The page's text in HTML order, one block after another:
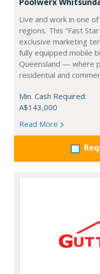
Live and work in one
regions. This “Fast
exclusive marketing
fully equipped mobile
Queensland — where
residential and
Min. Cash Required:
A$143,000
Read More